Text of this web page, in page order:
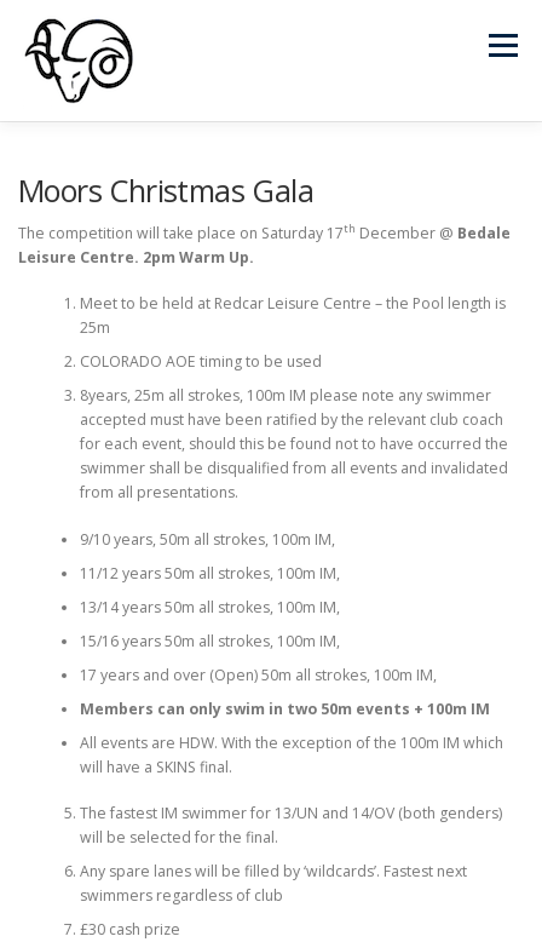
content
Menu
NEWS FEED DOCUMENTS
Moors Christmas Gala
The competition will take place on Saturday 17th December @ Bedale
Leisure Centre. 2pm Warm Up.
Meet to be held at Redcar Leisure Centre – the Pool length is
25m
COLORADO AOE timing to be used
8years, 25m all strokes, 100m IM please note any swimmer
accepted must have been ratified by the relevant club coach
for each event, should this be found not to have occurred the
swimmer shall be disqualified from all events and invalidated
from all presentations.
9/10 years, 50m all strokes, 100m IM,
11/12 years 50m all strokes, 100m IM,
13/14 years 50m all strokes, 100m IM,
15/16 years 50m all strokes, 100m IM,
17 years and over (Open) 50m all strokes, 100m IM,
Members can only swim in two 50m events + 100m IM
All events are HDW. With the exception of the 100m IM which
will have a SKINS final.
The fastest IM swimmer for 13/UN and 14/OV (both genders)
will be selected for the final.
Any spare lanes will be filled by ‘wildcards’. Fastest next
swimmers regardless of club
£30 cash prize